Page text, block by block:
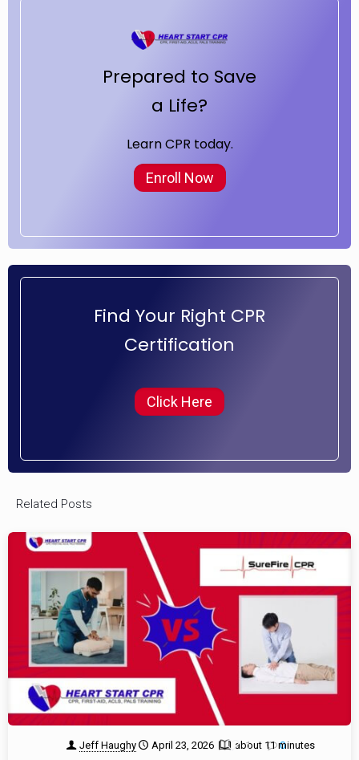
Prepared to Save
a Life?
Enroll Now
Learn CPR today.
Find Your Right CPR
Certification
Click Here
Related Posts
Jeff Haughy April 23, 2026 about 11 minutes
1 0